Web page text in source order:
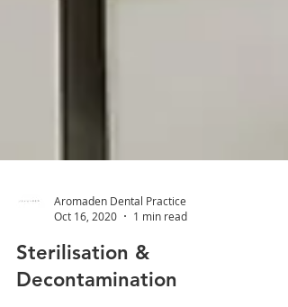
Aromaden Dental Practice
Oct 16, 2020
1 min read